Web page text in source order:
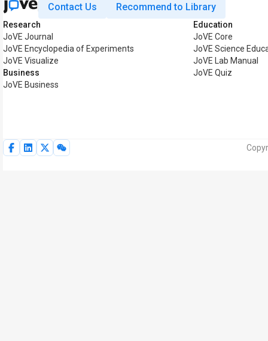
Contact Us Recommend to Library
Research
JoVE Journal
JoVE Encyclopedia of Experiments
JoVE Visualize
Business
JoVE Business
Education
JoVE Core
JoVE Science
JoVE Lab Manual
JoVE Quiz